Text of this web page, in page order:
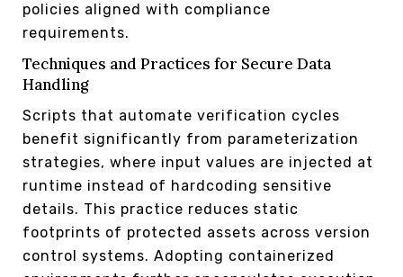
policies aligned with compliance
requirements.
Techniques and Practices for Secure Data
Handling
Scripts that automate verification cycles
benefit significantly from parameterization
strategies, where input values are injected at
runtime instead of hardcoding sensitive
details. This practice reduces static
footprints of protected assets across version
control systems. Adopting containerized